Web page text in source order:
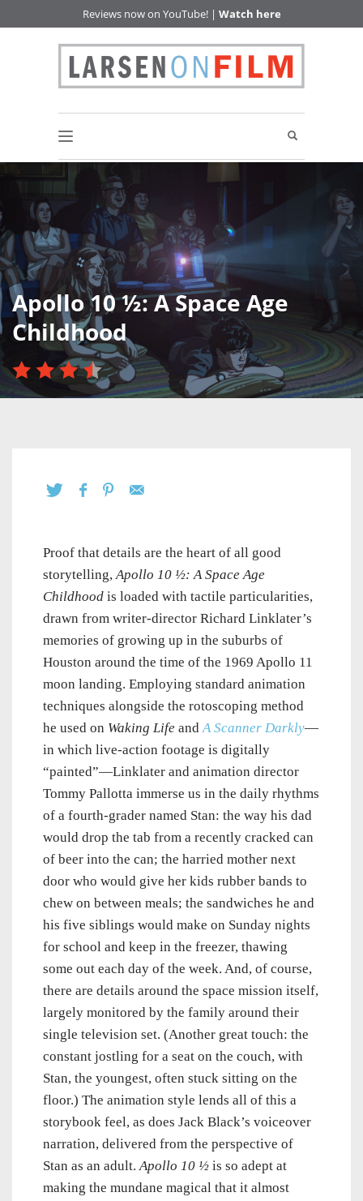
Reviews now on YouTube! | Watch here
Apollo 10 ½: A Space Age
Childhood
Proof that details are the heart of all good
storytelling,Apollo 10 ½: A Space Age
Childhood is loaded with tactile particularities,
drawn from writer-director Richard Linklater’s
memories of growing up in the suburbs of
Houston around the time of the 1969 Apollo 11
moon landing. Employing standard animation
techniques alongside the rotoscoping method
he used on Waking Life andA Scanner Darkly—
in which live-action footage is digitally
“painted”—Linklater and animation director
Tommy Pallotta immerse us in the daily rhythms
of a fourth-grader named Stan: the way his dad
would drop the tab from a recently cracked can
of beer into the can; the harried mother next
door who would give her kids rubber bands to
chew on between meals; the sandwiches he and
his five siblings would make on Sunday nights
for school and keep in the freezer, thawing
some out each day of the week. And, of course,
there are details around the space mission itself,
largely monitored by the family around their
single television set. (Another great touch: the
constant jostling for a seat on the couch, with
Stan, the youngest, often stuck sitting on the
floor.) The animation style lends all of this a
storybook feel, as does Jack Black’s voiceover
narration, delivered from the perspective of
Stan as an adult.Apollo 10 ½ is so adept at
making the mundane magical that it almost